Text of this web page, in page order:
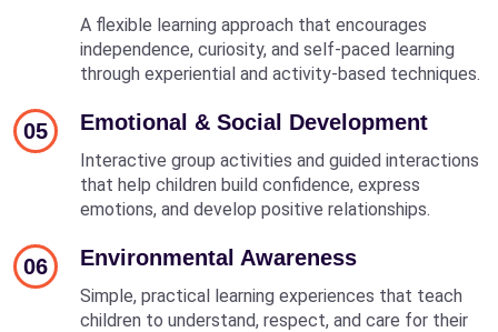
A flexible learning approach that encourages
independence, curiosity, and self-paced learning
through experiential and activity-based techniques.
05 Emotional & Social Development
Interactive group activities and guided interactions
that help children build confidence, express
emotions, and develop positive relationships.
06 Environmental Awareness
Simple, practical learning experiences that teach
children to understand, respect, and care for their